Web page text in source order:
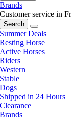
Brands
Customer service in
Search
Summer Deals
Resting Horse
Active Horses
Riders
Western
Stable
Dogs
Shipped in 24 Hours
Clearance
Brands